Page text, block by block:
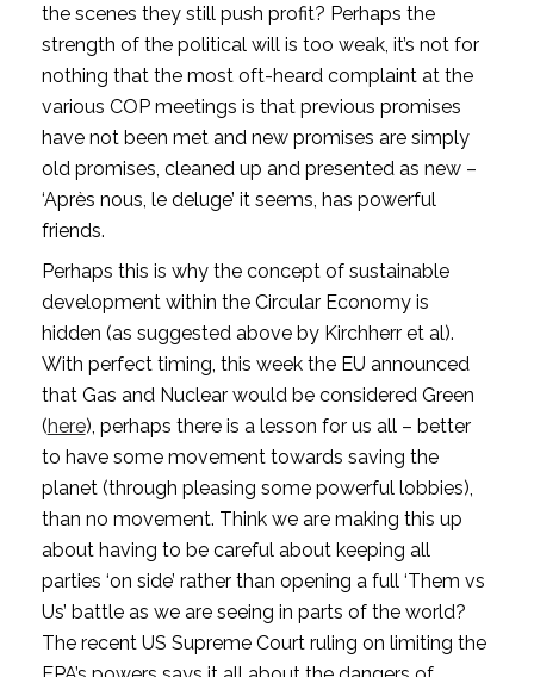
the scenes they still push profit? Perhaps the
strength of the political will is too weak, it’s not for
nothing that the most oft-heard complaint at the
various COP meetings is that previous promises
have not been met and new promises are simply
old promises, cleaned up and presented as new –
‘Après nous, le deluge’ it seems, has powerful
friends.
Perhaps this is why the concept of sustainable
development within the Circular Economy is
hidden (as suggested above by Kirchherr et al).
With perfect timing, this week the EU announced
that Gas and Nuclear would be considered Green
(here), perhaps there is a lesson for us all – better
to have some movement towards saving the
planet (through pleasing some powerful lobbies),
than no movement. Think we are making this up
about having to be careful about keeping all
parties ‘on side’ rather than opening a full ‘Them vs
Us’ battle as we are seeing in parts of the world?
The recent US Supreme Court ruling on limiting the